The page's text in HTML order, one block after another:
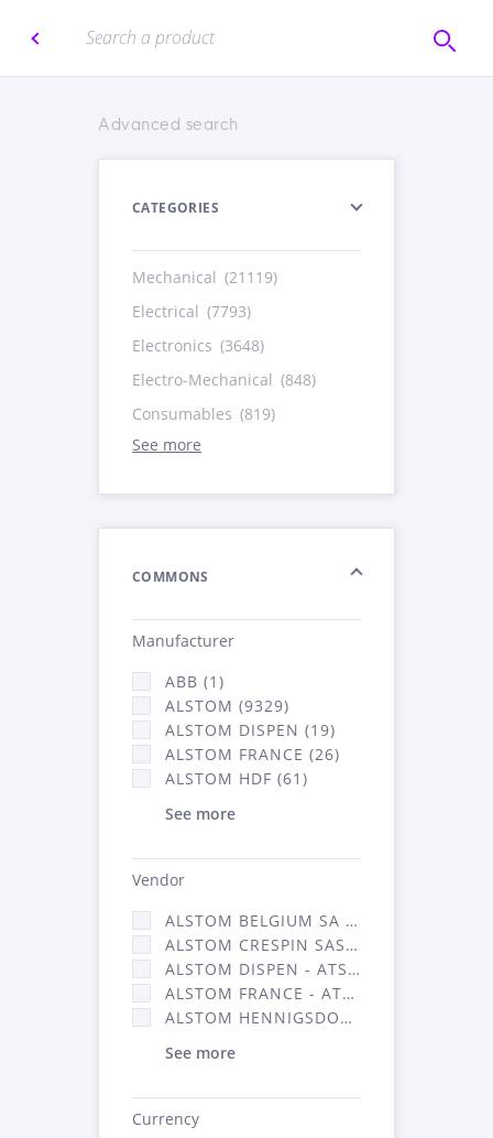
Advanced search
CATEGORIES
Mechanical (21119)
Electrical (7793)
Electronics (3648)
Electro-Mechanical (848)
Consumables (819)
See more
COMMONS
Manufacturer
ABB (1)
ALSTOM (9329)
ALSTOM DISPEN (19)
ALSTOM FRANCE (26)
ALSTOM HDF (61)
See more
Vendor
ALSTOM BELGIUM SA (25)
ALSTOM CRESPIN SAS (268)
ALSTOM DISPEN - ATSA (19)
ALSTOM FRANCE - ATSA (16314)
ALSTOM HENNIGSDORF (21)
See more
Currency